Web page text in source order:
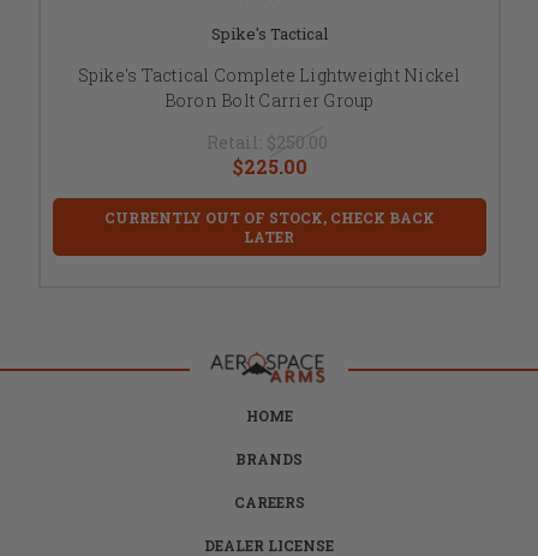
Spike's Tactical
Spike's Tactical Complete Lightweight Nickel
Boron Bolt Carrier Group
Retail: $250.00
$225.00
CURRENTLY OUT OF STOCK, CHECK BACK
LATER
HOME
BRANDS
CAREERS
DEALER LICENSE